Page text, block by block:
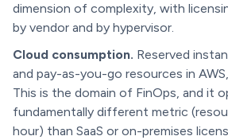
dimension of complexity, with
by vendor and by hypervisor.
Cloud consumption. Reserved
and pay-as-you-go resources in
This is the domain of FinOps, and it
fundamentally different metric
hour) than SaaS or on-premises